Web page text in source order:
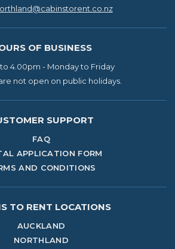
OF BUSINESS
4.00pm - Monday to Friday
not open on public holidays.
SUPPORT
FAQ
APPLICATION FORM
AND CONDITIONS
TO RENT LOCATIONS
AUCKLAND
NORTHLAND